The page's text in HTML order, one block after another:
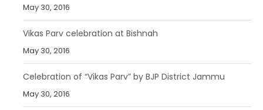
May 30, 2016
Vikas Parv celebration at Bishnah
May 30, 2016
Celebration of “Vikas Parv” by BJP District Jammu
May 30, 2016